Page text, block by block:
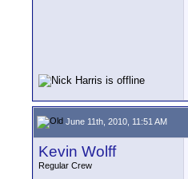
June 11th, 2010, 11:51 AM
Kevin Wolff
Regular Crew